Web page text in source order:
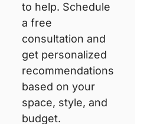
to help. Schedule
a free
consultation and
get personalized
recommendations
based on your
space, style, and
budget.